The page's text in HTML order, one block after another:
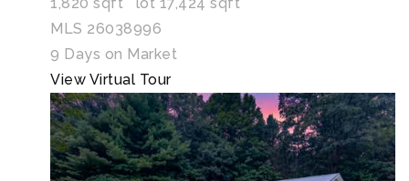
MLS 26038996
9 Days on Market
View Virtual Tour